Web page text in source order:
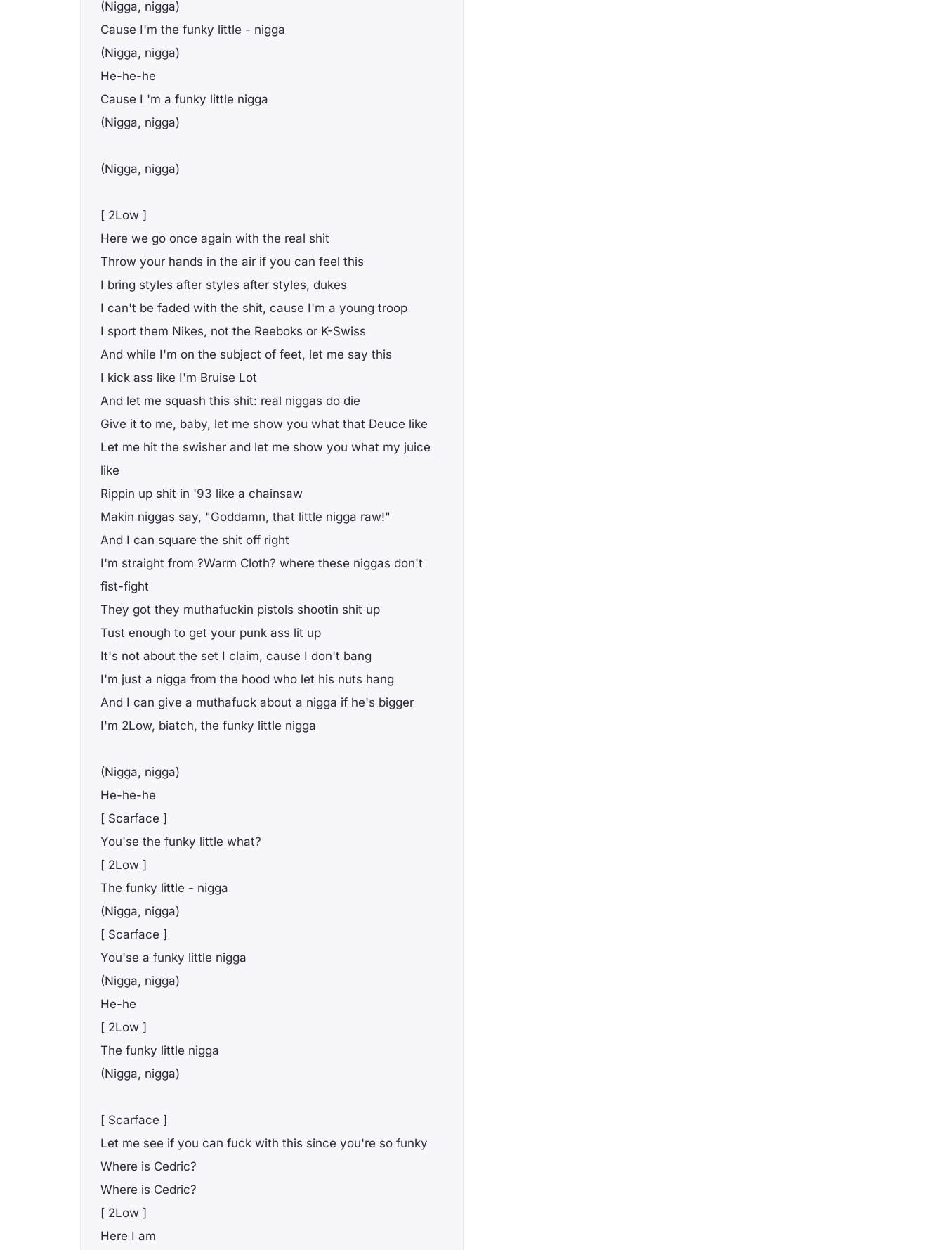
(Nigga, nigga)
Cause I'm the funky little - nigga
(Nigga, nigga)
He-he-he
Cause I 'm a funky little nigga
(Nigga, nigga)
(Nigga, nigga)
[ 2Low ]
Here we go once again with the real shit
Throw your hands in the air if you can feel this
I bring styles after styles after styles, dukes
I can't be faded with the shit, cause I'm a young troop
I sport them Nikes, not the Reeboks or K-Swiss
And while I'm on the subject of feet, let me say this
I kick ass like I'm Bruise Lot
And let me squash this shit: real niggas do die
Give it to me, baby, let me show you what that Deuce like
Let me hit the swisher and let me show you what my juice
like
Rippin up shit in '93 like a chainsaw
Makin niggas say, "Goddamn, that little nigga raw!"
And I can square the shit off right
I'm straight from ?Warm Cloth? where these niggas don't
fist-fight
They got they muthafuckin pistols shootin shit up
Tust enough to get your punk ass lit up
It's not about the set I claim, cause I don't bang
I'm just a nigga from the hood who let his nuts hang
And I can give a muthafuck about a nigga if he's bigger
I'm 2Low, biatch, the funky little nigga
(Nigga, nigga)
He-he-he
[ Scarface ]
You'se the funky little what?
[ 2Low ]
The funky little - nigga
(Nigga, nigga)
[ Scarface ]
You'se a funky little nigga
(Nigga, nigga)
He-he
[ 2Low ]
The funky little nigga
(Nigga, nigga)
[ Scarface ]
Let me see if you can fuck with this since you're so funky
Where is Cedric?
Where is Cedric?
[ 2Low ]
Here I am